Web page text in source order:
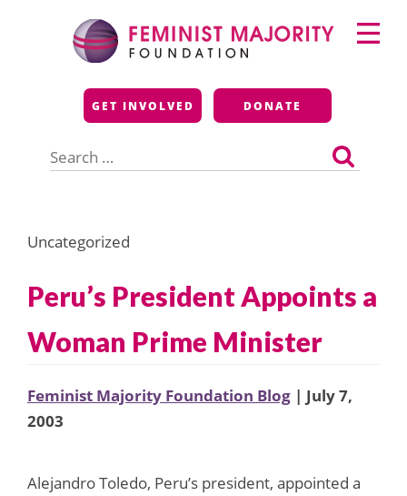
Feminist Majority
Foundation
GET INVOLVED DONATE
for:
Primary
Menu
Uncategorized
Peru’s President Appoints a
Woman Prime Minister
Feminist Majority Foundation Blog | July 7,
2003
Alejandro Toledo, Peru’s president, appointed a